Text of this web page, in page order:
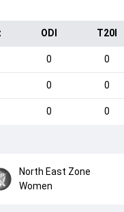
ODI T20I
0 0
0 0
0 0
North East Zone
Women